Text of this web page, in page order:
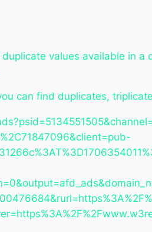
values available in
can find duplicates,